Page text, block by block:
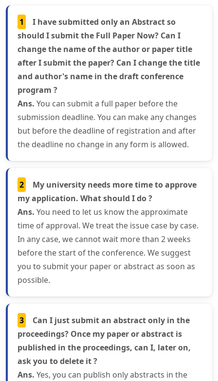
1
I have submitted only an Abstract so
should I submit the Full Paper Now? Can I
change the name of the author or paper title
after I submit the paper? Can I change the title
and author's name in the draft conference
program ?
Ans. You can submit a full paper before the
submission deadline. You can make any changes
but before the deadline of registration and after
the deadline no change in any form is allowed.
2
My university needs more time to approve
my application. What should I do ?
Ans. You need to let us know the approximate
time of approval. We treat the issue case by case.
In any case, we cannot wait more than 2 weeks
before the start of the conference. We suggest
you to submit your paper or abstract as soon as
possible.
3
Can I just submit an abstract only in the
proceedings? Once my paper or abstract is
published in the proceedings, can I, later on,
ask you to delete it ?
Ans. Yes, you can publish only abstracts in the